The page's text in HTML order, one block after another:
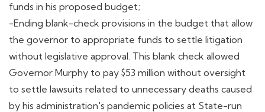
funds in his proposed budget;
-Ending blank-check provisions in the budget that allow
the governor to appropriate funds to settle litigation
without legislative approval. This blank check allowed
Governor Murphy to pay $53 million without oversight
to settle lawsuits related to unnecessary deaths caused
by his administration's pandemic policies at State-run